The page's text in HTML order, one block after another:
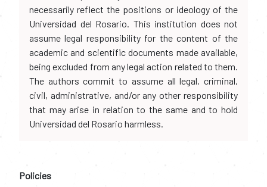
necessarily reflect the positions or ideology of the
Universidad del Rosario. This institution does not
assume legal responsibility for the content of the
academic and scientific documents made available,
being excluded from any legal action related to them.
The authors commit to assume all legal, criminal,
civil, administrative, and/or any other responsibility
that may arise in relation to the same and to hold
Universidad del Rosario harmless.
Policies